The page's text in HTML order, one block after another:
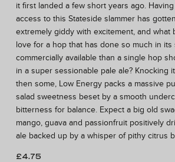
it first landed a few short years ago.
access to this Stateside slammer has
extremely giddy with excitement, and what
love for a hop that has done so much in
commercially available than a single hop
in a super sessionable pale ale? Knocking
then some, Low Energy packs a massive
salad sweetness beset by a smooth
bitterness for balance. Expect a big old
mango, guava and passionfruit positively
ale backed up by a whisper of pithy citrus
£4.75